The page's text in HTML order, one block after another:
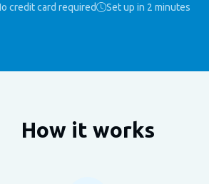
credit card required Set up in 2 minutes
How it works